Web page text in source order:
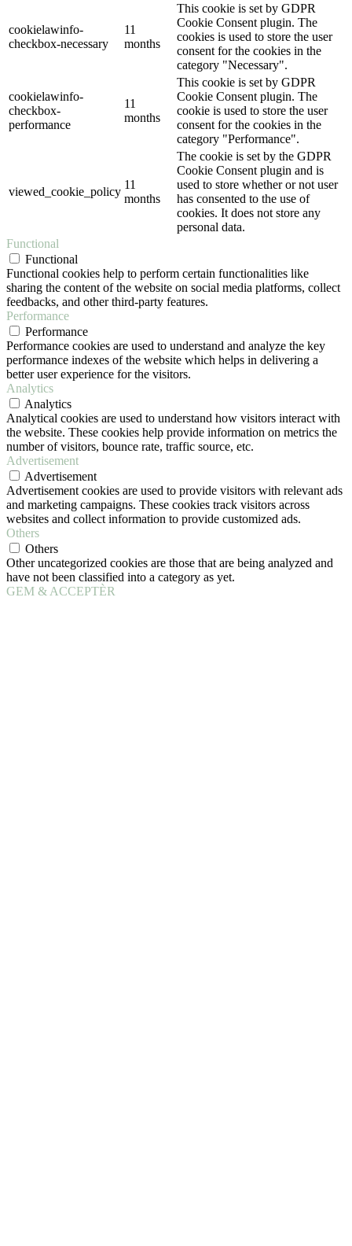
cookielawinfo-
checkbox-necessary
11
months
This cookie is set by GDPR
Cookie Consent plugin. The
cookies is used to store the user
consent for the cookies in the
category "Necessary".
cookielawinfo-
checkbox-
performance
11
months
This cookie is set by GDPR
Cookie Consent plugin. The
cookie is used to store the user
consent for the cookies in the
category "Performance".
viewed_cookie_policy
11
months
The cookie is set by the GDPR
Cookie Consent plugin and is
used to store whether or not user
has consented to the use of
cookies. It does not store any
personal data.
Functional
Functional
Functional cookies help to perform certain functionalities like
sharing the content of the website on social media platforms, collect
feedbacks, and other third-party features.
Performance
Performance
Performance cookies are used to understand and analyze the key
performance indexes of the website which helps in delivering a
better user experience for the visitors.
Analytics
Analytics
Analytical cookies are used to understand how visitors interact with
the website. These cookies help provide information on metrics the
number of visitors, bounce rate, traffic source, etc.
Advertisement
Advertisement
Advertisement cookies are used to provide visitors with relevant ads
and marketing campaigns. These cookies track visitors across
websites and collect information to provide customized ads.
Others
Others
Other uncategorized cookies are those that are being analyzed and
have not been classified into a category as yet.
GEM & ACCEPTÈR